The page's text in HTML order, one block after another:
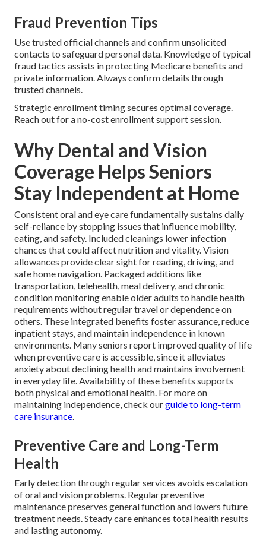
Fraud Prevention Tips
Use trusted official channels and confirm unsolicited
contacts to safeguard personal data. Knowledge of typical
fraud tactics assists in protecting Medicare benefits and
private information. Always confirm details through
trusted channels.
Strategic enrollment timing secures optimal coverage.
Reach out for a no-cost enrollment support session.
Why Dental and Vision
Coverage Helps Seniors
Stay Independent at Home
Consistent oral and eye care fundamentally sustains daily
self-reliance by stopping issues that influence mobility,
eating, and safety. Included cleanings lower infection
chances that could affect nutrition and vitality. Vision
allowances provide clear sight for reading, driving, and
safe home navigation. Packaged additions like
transportation, telehealth, meal delivery, and chronic
condition monitoring enable older adults to handle health
requirements without regular travel or dependence on
others. These integrated benefits foster assurance, reduce
inpatient stays, and maintain independence in known
environments. Many seniors report improved quality of life
when preventive care is accessible, since it alleviates
anxiety about declining health and maintains involvement
in everyday life. Availability of these benefits supports
both physical and emotional health. For more on
maintaining independence, check ourguide to long-term
care insurance.
Preventive Care and Long-Term
Health
Early detection through regular services avoids escalation
of oral and vision problems. Regular preventive
maintenance preserves general function and lowers future
treatment needs. Steady care enhances total health results
and lasting autonomy.